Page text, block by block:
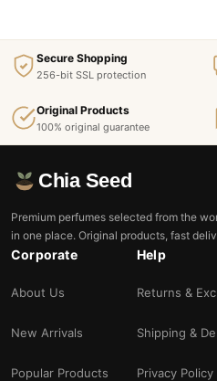
Secure Shopping
256-bit SSL protection
Original Products
100% original guarantee
Chia Seed
Premium perfumes selected from the
in one place. Original products, fast
Corporate
About Us
New Arrivals
Popular Products
Help
Returns &
Shipping &
Privacy Policy